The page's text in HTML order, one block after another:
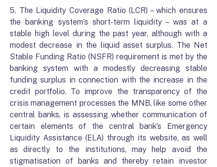
5. The Liquidity Coverage Ratio (LCR) – which ensures
the banking system’s short-term liquidity – was at a
stable high level during the past year, although with a
modest decrease in the liquid asset surplus. The Net
Stable Funding Ratio (NSFR) requirement is met by the
banking system with a modestly decreasing stable
funding surplus in connection with the increase in the
credit portfolio. To improve the transparency of the
crisis management processes the MNB, like some other
central banks, is assessing whether communication of
certain elements of the central bank’s Emergency
Liquidity Assistance (ELA) through its website, as well
as directly to the institutions, may help avoid the
stigmatisation of banks and thereby retain investor